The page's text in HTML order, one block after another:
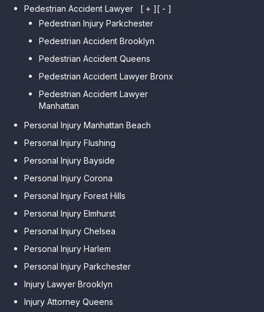
Pedestrian Accident Lawyer
[ + ][ - ]
Pedestrian Injury Parkchester
Pedestrian Accident Brooklyn
Pedestrian Accident Queens
Pedestrian Accident Lawyer Bronx
Pedestrian Accident Lawyer
Manhattan
Personal Injury Manhattan Beach
Personal Injury Flushing
Personal Injury Bayside
Personal Injury Corona
Personal Injury Forest Hills
Personal Injury Elmhurst
Personal Injury Chelsea
Personal Injury Harlem
Personal Injury Parkchester
Injury Lawyer Brooklyn
Injury Attorney Queens